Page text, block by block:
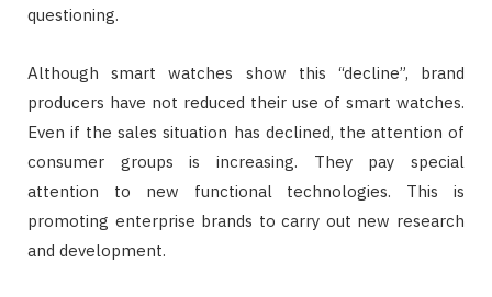
questioning.
Although smart watches show this “decline”, brand
producers have not reduced their use of smart watches.
Even if the sales situation has declined, the attention of
consumer groups is increasing. They pay special
attention to new functional technologies. This is
promoting enterprise brands to carry out new research
and development.